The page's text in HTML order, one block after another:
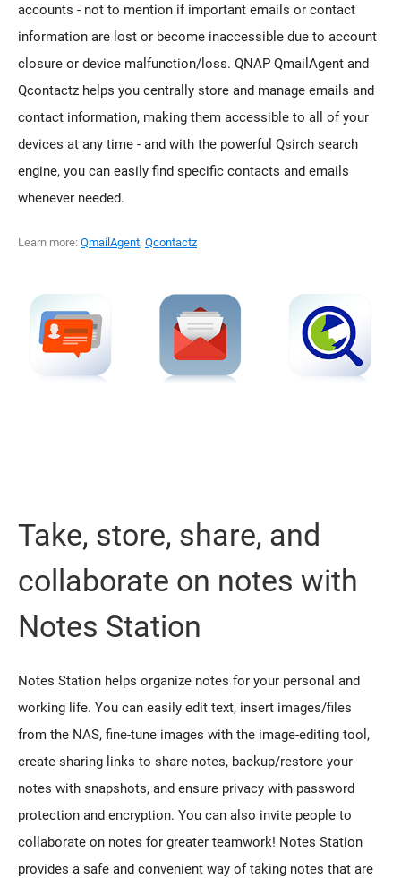
accounts - not to mention if important emails or contact
information are lost or become inaccessible due to account
closure or device malfunction/loss. QNAP QmailAgent and
Qcontactz helps you centrally store and manage emails and
contact information, making them accessible to all of your
devices at any time - and with the powerful Qsirch search
engine, you can easily find specific contacts and emails
whenever needed.
Learn more: QmailAgent, Qcontactz
Take, store, share, and
collaborate on notes with
Notes Station
Notes Station helps organize notes for your personal and
working life. You can easily edit text, insert images/files
from the NAS, fine-tune images with the image-editing tool,
create sharing links to share notes, backup/restore your
notes with snapshots, and ensure privacy with password
protection and encryption. You can also invite people to
collaborate on notes for greater teamwork! Notes Station
provides a safe and convenient way of taking notes that are